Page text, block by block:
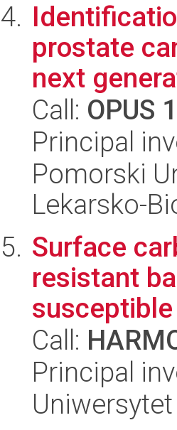
prostate
next
Call: OPUS
Principal
Pomorski
Lekarsko-
Surface
resistant
Call:
Principal